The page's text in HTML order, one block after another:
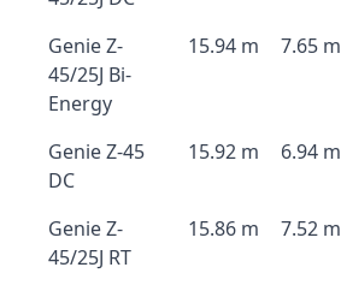
Genie Z-
45/25J Bi-
Energy
15.94 m 7.65 m
Genie Z-45
DC
15.92 m 6.94 m
Genie Z-
45/25J RT
15.86 m 7.52 m